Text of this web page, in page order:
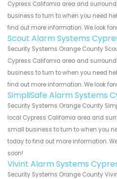
Cypress California area and
business to turn to when you need
find out more information. We look
Scout Alarm Systems
Security Systems Orange County
Cypress California area and
business to turn to when you need
find out more information. We look
SimpliSafe Alarm Systems
Security Systems Orange County
local Cypress California area and
small business to turn to when you
today to find out more information.
soon!
Vivint Alarm Systems
Security Systems Orange County